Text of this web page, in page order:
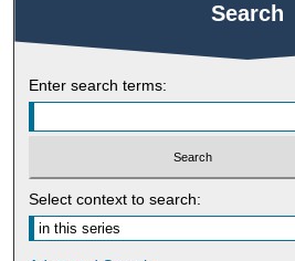
Search
Enter search terms:
Select context to search: